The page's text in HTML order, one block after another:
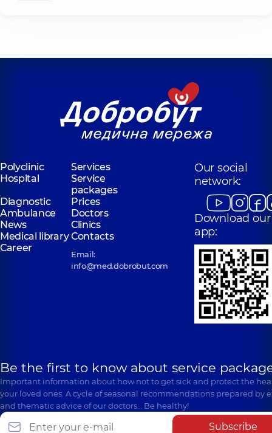
Polyclinic
Services
Hospital
Service
packages
Diagnostic
Prices
Ambulance
Doctors
News
Clinics
Medical libraryContacts
Career
Email:
info@med.dobrobut.com
Our social
network:
Download our
app:
Be the first to know about service
Important information about how not to get sick and protect the
your loved ones. A cycle of seasonal recommendations prepared by
and thematic advice of our doctors… Be healthy!
Subscribe